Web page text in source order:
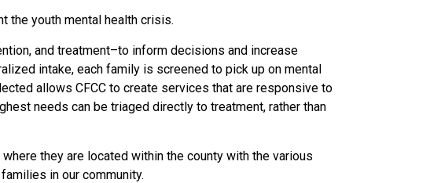
the youth mental health crisis.
and treatment–to inform decisions and increase
intake, each family is screened to pick up on mental
allows CFCC to create services that are responsive to
needs can be triaged directly to treatment, rather than
they are located within the county with the various
in our community.